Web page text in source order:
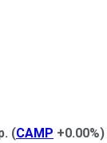
(CAMP +0.00%)